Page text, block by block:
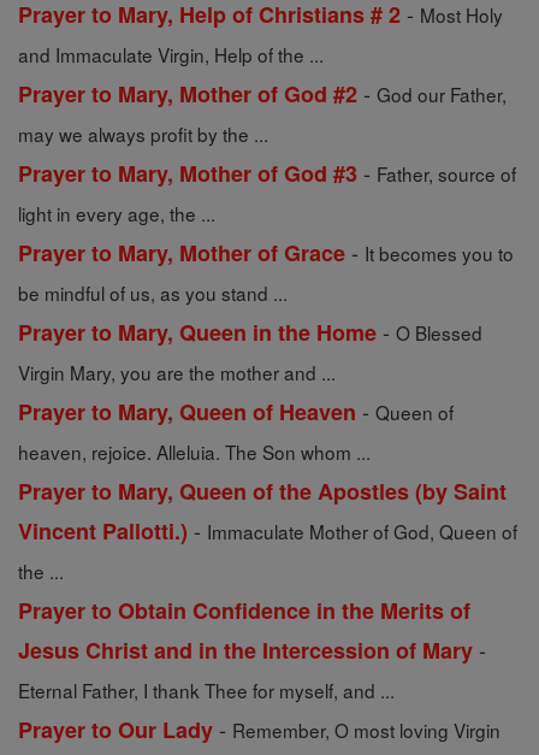
Prayer to Mary, Help of Christians # 2 - Most Holy
and Immaculate Virgin, Help of the ...
Prayer to Mary, Mother of God #2 - God our Father,
may we always profit by the ...
Prayer to Mary, Mother of God #3 - Father, source of
light in every age, the ...
Prayer to Mary, Mother of Grace - It becomes you to
be mindful of us, as you stand ...
Prayer to Mary, Queen in the Home - O Blessed
Virgin Mary, you are the mother and ...
Prayer to Mary, Queen of Heaven - Queen of
heaven, rejoice. Alleluia. The Son whom ...
Prayer to Mary, Queen of the Apostles (by Saint
Vincent Pallotti.) - Immaculate Mother of God, Queen of
the ...
Prayer to Obtain Confidence in the Merits of
Jesus Christ and in the Intercession of Mary -
Eternal Father, I thank Thee for myself, and ...
Prayer to Our Lady - Remember, O most loving Virgin